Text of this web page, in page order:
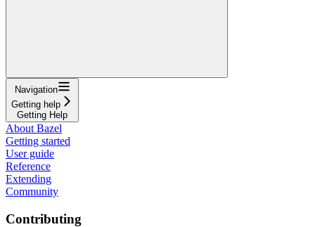
Navigation
Getting help
Getting Help
About Bazel
Getting started
User guide
Reference
Extending
Community
Contributing